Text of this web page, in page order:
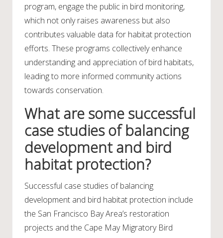
program, engage the public in bird monitoring,
which not only raises awareness but also
contributes valuable data for habitat protection
efforts. These programs collectively enhance
understanding and appreciation of bird habitats,
leading to more informed community actions
towards conservation.
What are some successful
case studies of balancing
development and bird
habitat protection?
Successful case studies of balancing
development and bird habitat protection include
the San Francisco Bay Area’s restoration
projects and the Cape May Migratory Bird